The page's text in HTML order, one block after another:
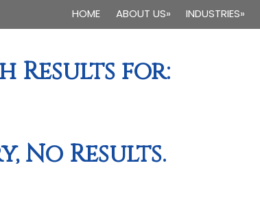
HOME ABOUT US» INDUSTRIES»
Results for:
No Results.